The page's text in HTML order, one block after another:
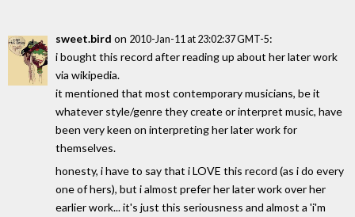
sweet.bird on 2010-Jan-11 at 23:02:37 GMT-5:
i bought this record after reading up about her later work
via wikipedia.
it mentioned that most contemporary musicians, be it
whatever style/genre they create or interpret music, have
been very keen on interpreting her later work for
themselves.
honesty, i have to say that i LOVE this record (as i do every
one of hers), but i almost prefer her later work over her
earlier work... it's just this seriousness and almost a 'i'm